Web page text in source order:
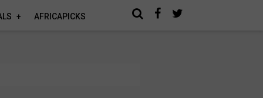
AFRICAPICKS